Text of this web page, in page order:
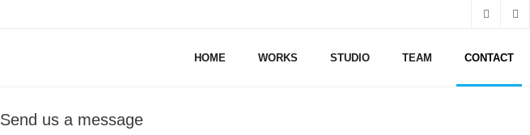
HOME WORKS STUDIO TEAM CONTACT
Send us a message